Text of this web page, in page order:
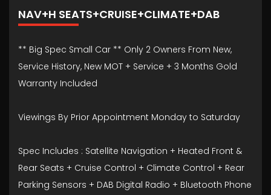
NAV+H SEATS+CRUISE+CLIMATE+DAB
** Big Spec Small Car ** Only 2 Owners From New,
Service History, New MOT + Service + 3 Months Gold
Warranty Included
Viewings By Prior Appointment Monday to Saturday
Spec Includes : Satellite Navigation + Heated Front &
Rear Seats + Cruise Control + Climate Control + Rear
Parking Sensors + DAB Digital Radio + Bluetooth Phone